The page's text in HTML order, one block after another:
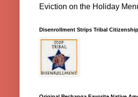
Eviction on the Holiday
Disenrollment Strips Tribal Citizenship